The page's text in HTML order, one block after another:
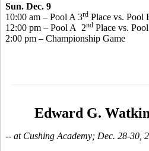
Sun. Dec. 9
10:00 am – Pool A 3rd Place vs. Pool
12:00 pm – Pool A 2nd Place vs.
2:00 pm – Championship Game
Edward G.
-- at Cushing Academy; Dec. 28-30,